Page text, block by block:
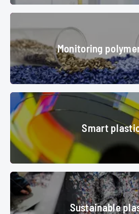
Monitoring
plastic granules© srki66 -Smart
Smart
© Messe München
Sustainable